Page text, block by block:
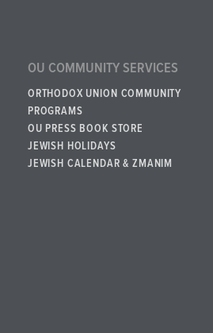
OU COMMUNITY SERVICES
ORTHODOX UNION COMMUNITY
PROGRAMS
OU PRESS BOOK STORE
JEWISH HOLIDAYS
JEWISH CALENDAR & ZMANIM